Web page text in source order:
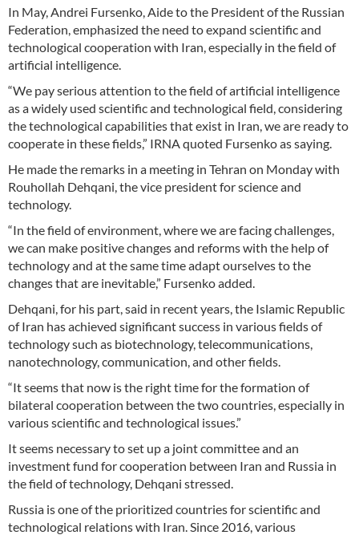
In May, Andrei Fursenko, Aide to the President of the Russian
Federation, emphasized the need to expand scientific and
technological cooperation with Iran, especially in the field of
artificial intelligence.
“We pay serious attention to the field of artificial intelligence
as a widely used scientific and technological field, considering
the technological capabilities that exist in Iran, we are ready to
cooperate in these fields,” IRNA quoted Fursenko as saying.
He made the remarks in a meeting in Tehran on Monday with
Rouhollah Dehqani, the vice president for science and
technology.
“In the field of environment, where we are facing challenges,
we can make positive changes and reforms with the help of
technology and at the same time adapt ourselves to the
changes that are inevitable,” Fursenko added.
Dehqani, for his part, said in recent years, the Islamic Republic
of Iran has achieved significant success in various fields of
technology such as biotechnology, telecommunications,
nanotechnology, communication, and other fields.
“It seems that now is the right time for the formation of
bilateral cooperation between the two countries, especially in
various scientific and technological issues.”
It seems necessary to set up a joint committee and an
investment fund for cooperation between Iran and Russia in
the field of technology, Dehqani stressed.
Russia is one of the prioritized countries for scientific and
technological relations with Iran. Since 2016, various